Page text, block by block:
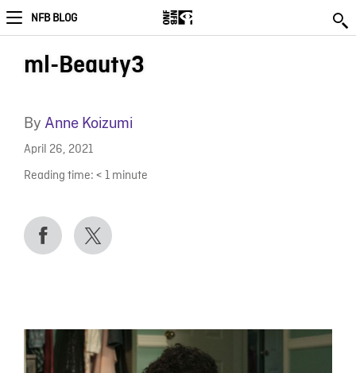
NFB BLOG
ml-Beauty3
By Anne Koizumi
April 26, 2021
Reading time: < 1 minute